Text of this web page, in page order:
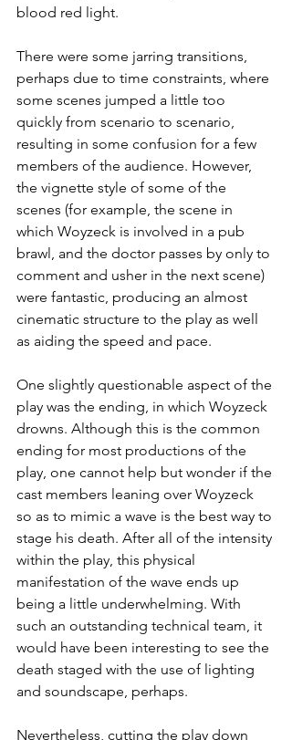
blood red light.
There were some jarring transitions,
perhaps due to time constraints, where
some scenes jumped a little too
quickly from scenario to scenario,
resulting in some confusion for a few
members of the audience. However,
the vignette style of some of the
scenes (for example, the scene in
which Woyzeck is involved in a pub
brawl, and the doctor passes by only to
comment and usher in the next scene)
were fantastic, producing an almost
cinematic structure to the play as well
as aiding the speed and pace.
One slightly questionable aspect of the
play was the ending, in which Woyzeck
drowns. Although this is the common
ending for most productions of the
play, one cannot help but wonder if the
cast members leaning over Woyzeck
so as to mimic a wave is the best way to
stage his death. After all of the intensity
within the play, this physical
manifestation of the wave ends up
being a little underwhelming. With
such an outstanding technical team, it
would have been interesting to see the
death staged with the use of lighting
and soundscape, perhaps.
Nevertheless, cutting the play down